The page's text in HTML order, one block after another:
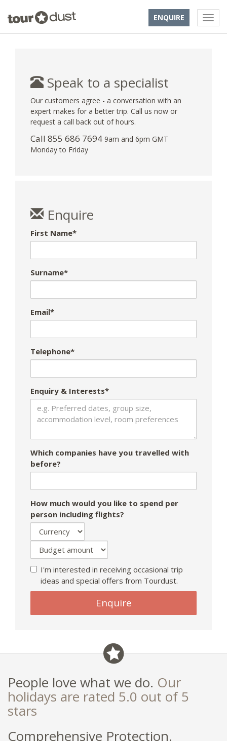
ENQUIRE
Speak to a specialist
Our customers agree - a conversation with an
expert makes for a better trip. Call us now or
request a call back out of hours.
Call 855 686 7694 9am and 6pm GMT
Monday to Friday
Enquire
First Name*
Surname*
Email*
Telephone*
Enquiry & Interests*
Which companies have you travelled with
before?
How much would you like to spend per
person including flights?
I'm interested in receiving occasional trip
ideas and special offers from Tourdust.
Enquire
People love what we do. Our
holidays are rated 5.0 out of 5
stars
Comprehensive Protection.